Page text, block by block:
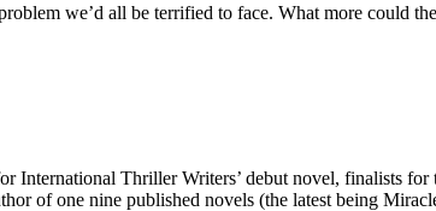
we’d all be terrified to face. What more could
International Thriller Writers’ debut novel, finalists
of one nine published novels (the latest being